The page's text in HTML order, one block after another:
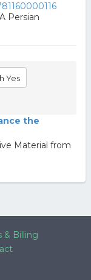
Persian
Yes
the
Material from
& Billing